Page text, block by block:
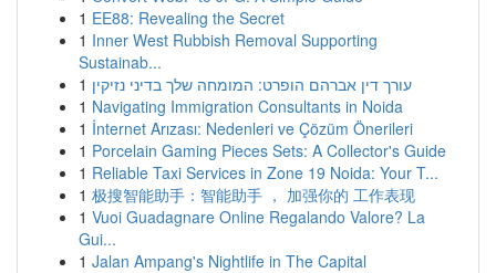
1 EE88: Revealing the Secret
1 Inner West Rubbish Removal Supporting
Sustainab...
1 עורך דין אברהם הופרט: המומחה שלך בדיני נזיקין
1 Navigating Immigration Consultants in Noida
1 İnternet Arızası: Nedenleri ve Çözüm Önerileri
1 Porcelain Gaming Pieces Sets: A Collector's Guide
1 Reliable Taxi Services in Zone 19 Noida: Your T...
1 极搜智能助手：智能助手 ， 加强你的 工作表现
1 Vuoi Guadagnare Online Regalando Valore? La
Gui...
1 Jalan Ampang's Nightlife in The Capital